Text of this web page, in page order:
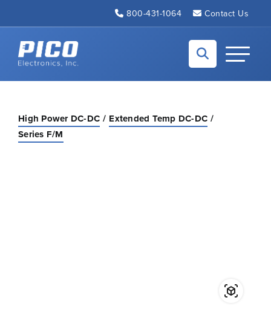
800-431-1064 Contact Us
Back to home
Toggle
High Power DC-DC
Extended Temp DC-DC
Series F/M